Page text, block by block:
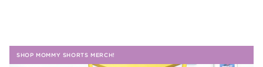
SHOP MOMMY SHORTS MERCH!